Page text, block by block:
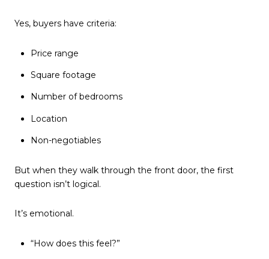
Yes, buyers have criteria:
Price range
Square footage
Number of bedrooms
Location
Non-negotiables
But when they walk through the front door, the first
question isn’t logical.
It’s emotional.
“How does this feel?”